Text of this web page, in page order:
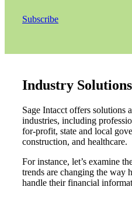
Subscribe
Industry Solutions
Sage Intacct offers solutions
industries, including
for-profit, state and local
construction, and healthcare.
For instance, let’s examine
trends are changing the way
handle their financial